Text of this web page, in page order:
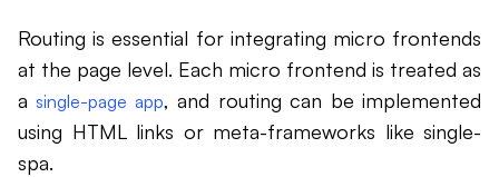
Routing is essential for integrating micro frontends
at the page level. Each micro frontend is treated as
a single-page app, and routing can be implemented
using HTML links or meta-frameworks like single-
spa.